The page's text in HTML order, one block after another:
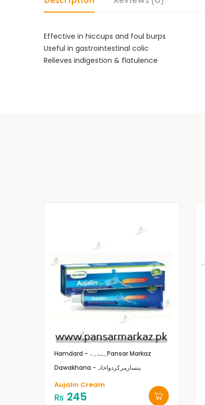
Effective in hiccups and foul burps
Useful in gastrointestinal colic
Relieves indigestion & flatulence
Hamdard - ہمدردPansar Markaz
Dawakhana -پنسارمرکزدواخانہ
Aujalin Cream
₨ 245